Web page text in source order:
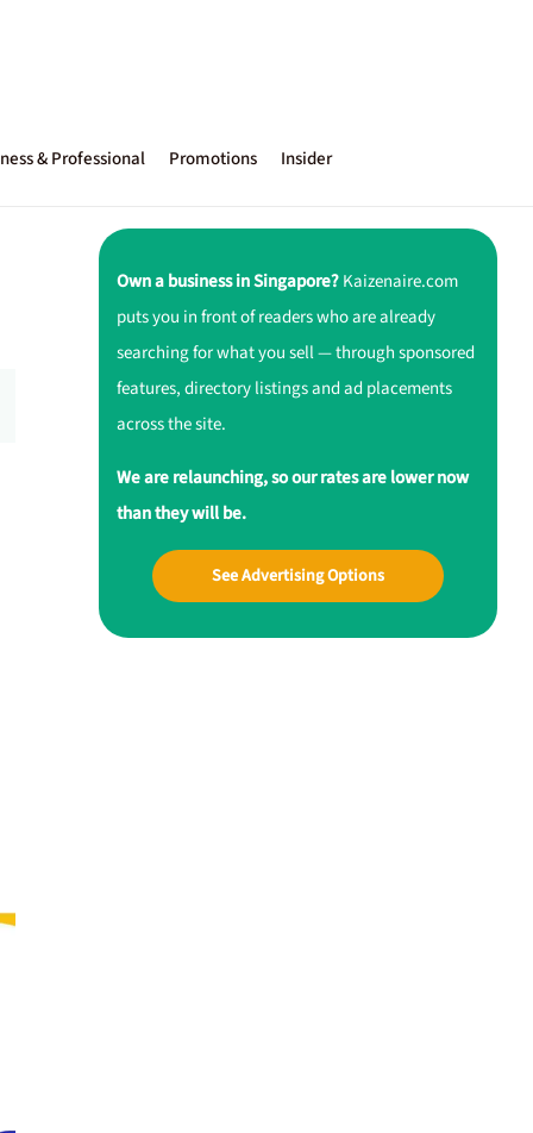
& Professional Promotions Insider
Own a business in Singapore?Kaizenaire.com
puts you in front of readers who are already
searching for what you sell — through sponsored
features, directory listings and ad placements
across the site.
We are relaunching, so our rates are lower now
than they will be.
See Advertising Options